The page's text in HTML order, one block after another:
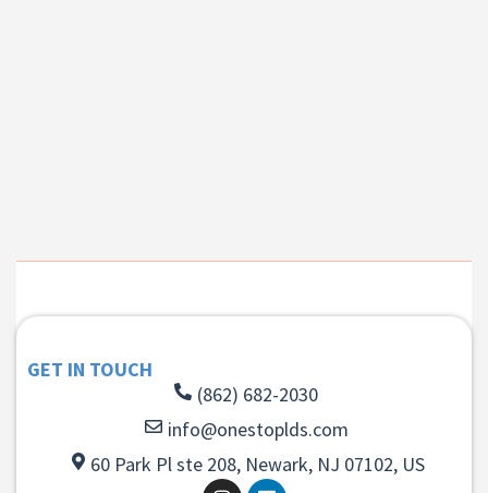
GET IN TOUCH
(862) 682-2030
info@onestoplds.com
60 Park Pl ste 208, Newark, NJ 07102, US